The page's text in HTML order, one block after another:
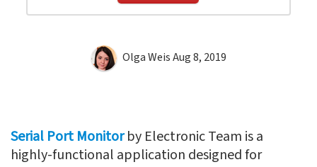
Olga WeisAug 8, 2019
Serial Port Monitorby Electronic Team is a
highly-functional application designed for